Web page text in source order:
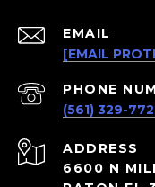
EMAIL
[EMAIL
PHONE
(561) 329-
ADDRESS
6600 N